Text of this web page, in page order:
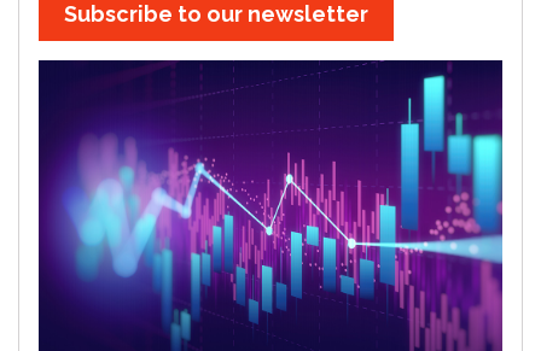
Subscribe to our newsletter